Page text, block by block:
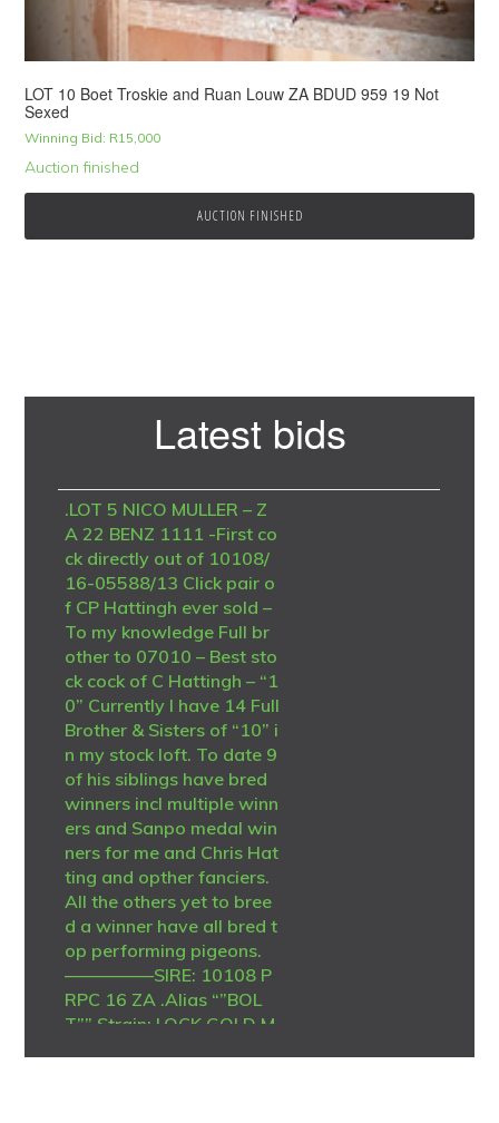
LOT 10 Boet Troskie and Ruan Louw ZA BDUD 959 19 Not
Sexed
Winning Bid: R15,000
Auction finished
AUCTION FINISHED
Latest bids
.LOT 5 NICO MULLER – Z
A 22 BENZ 1111 -First co
ck directly out of 10108/
16-05588/13 Click pair o
f CP Hattingh ever sold –
To my knowledge Full br
other to 07010 – Best sto
ck cock of C Hattingh – “1
0” Currently I have 14 Full
Brother & Sisters of “10” i
n my stock loft. To date 9
of his siblings have bred
winners incl multiple winn
ers and Sanpo medal win
ners for me and Chris Hat
ting and opther fanciers.
All the others yet to bree
d a winner have all bred t
op performing pigeons.
—————SIRE: 10108 P
RPC 16 ZA .Alias “”BOL
T”” Strain: LOCK GOLD M